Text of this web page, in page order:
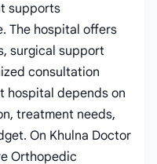
supports
The hospital offers
surgical support
consultation
hospital depends on
treatment needs,
On Khulna Doctor
Orthopedic